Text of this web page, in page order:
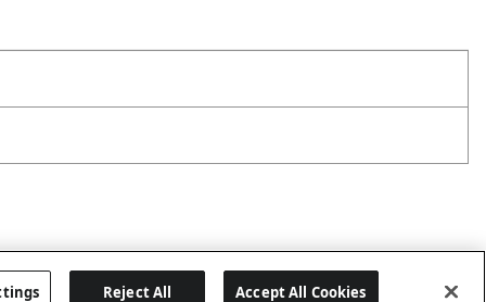
Reject All Accept All Cookies